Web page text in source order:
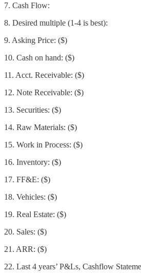
7. Cash Flow:
8. Desired multiple (1-4 is best):
9. Asking Price: ($)
10. Cash on hand: ($)
11. Acct. Receivable: ($)
12. Note Receivable: ($)
13. Securities: ($)
14. Raw Materials: ($)
15. Work in Process: ($)
16. Inventory: ($)
17. FF&E: ($)
18. Vehicles: ($)
19. Real Estate: ($)
20. Sales: ($)
21. ARR: ($)
22. Last 4 years’ P&Ls, Cashflow